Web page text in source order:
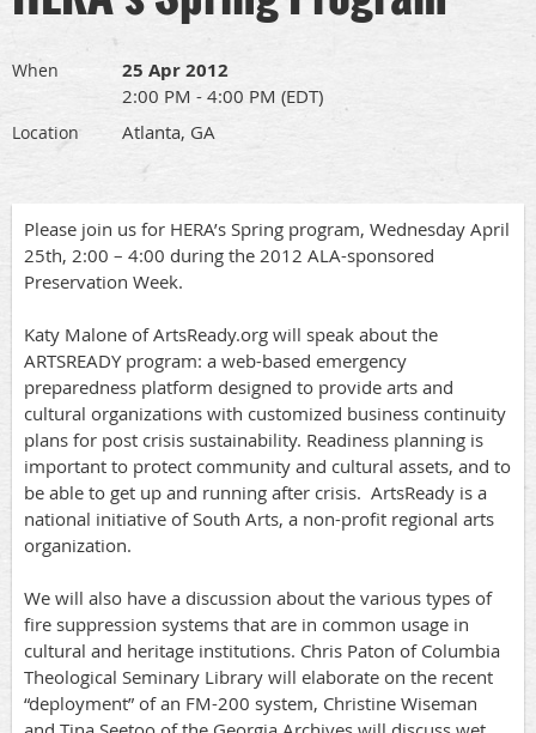
When 25 Apr 2012
2:00 PM - 4:00 PM (EDT)
Location Atlanta, GA
Please join us for HERA’s Spring program, Wednesday April
25th, 2:00 – 4:00 during the 2012 ALA-sponsored
Preservation Week.
Katy Malone of ArtsReady.org will speak about the
ARTSREADY program: a web-based emergency
preparedness platform designed to provide arts and
cultural organizations with customized business continuity
plans for post crisis sustainability. Readiness planning is
important to protect community and cultural assets, and to
be able to get up and running after crisis. ArtsReady is a
national initiative of South Arts, a non-profit regional arts
organization.
We will also have a discussion about the various types of
fire suppression systems that are in common usage in
cultural and heritage institutions. Chris Paton of Columbia
Theological Seminary Library will elaborate on the recent
“deployment” of an FM-200 system, Christine Wiseman